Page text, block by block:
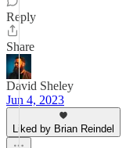
Reply
Share
David Sheley
Jun 4, 2023
Liked by Brian Reindel